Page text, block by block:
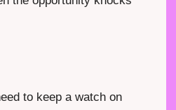
to keep a watch on